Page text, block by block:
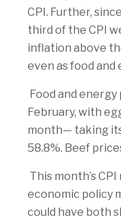
CPI. Further,
third of the CPI
inflation above
even as food
Food and energy
February, with
month— taking
58.8%. Beef
This month’s
economic policy
could have both